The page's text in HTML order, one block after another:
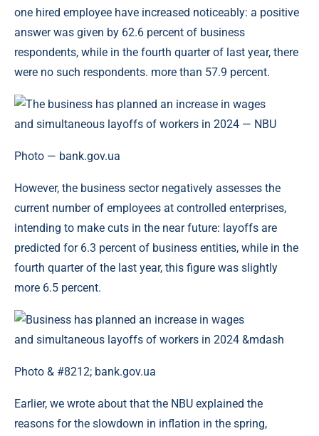
one hired employee have increased noticeably: a positive
answer was given by 62.6 percent of business
respondents, while in the fourth quarter of last year, there
were no such respondents. more than 57.9 percent.
Photo — bank.gov.ua
However, the business sector negatively assesses the
current number of employees at controlled enterprises,
intending to make cuts in the near future: layoffs are
predicted for 6.3 percent of business entities, while in the
fourth quarter of the last year, this figure was slightly
more 6.5 percent.
Photo & #8212; bank.gov.ua
Earlier, we wrote about that the NBU explained the
reasons for the slowdown in inflation in the spring,